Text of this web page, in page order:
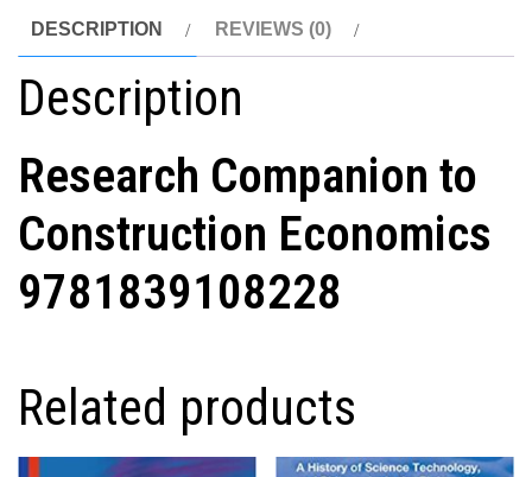
DESCRIPTION REVIEWS (0)
Description
Research Companion to
Construction Economics
9781839108228
Related products